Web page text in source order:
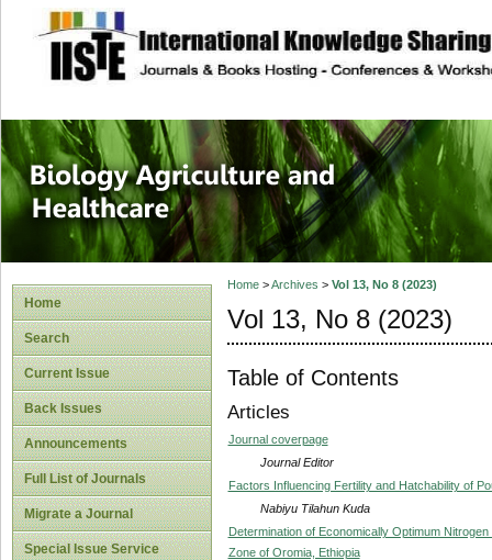
site description
Journal of
Healthcare
Home
Search
Current Issue
Back Issues
Announcements
Full List of Journals
Migrate a Journal
Special Issue Service
Home>Archives > Vol 13, No 8 (2023)
Vol 13, No 8 (2023)
Table of Contents
Articles
Journal coverpage
Journal Editor
Factors Influencing Fertility and Hatchability of
Nabiyu Tilahun Kuda
Determination of Economically Optimum
Zone of Oromia, Ethiopia